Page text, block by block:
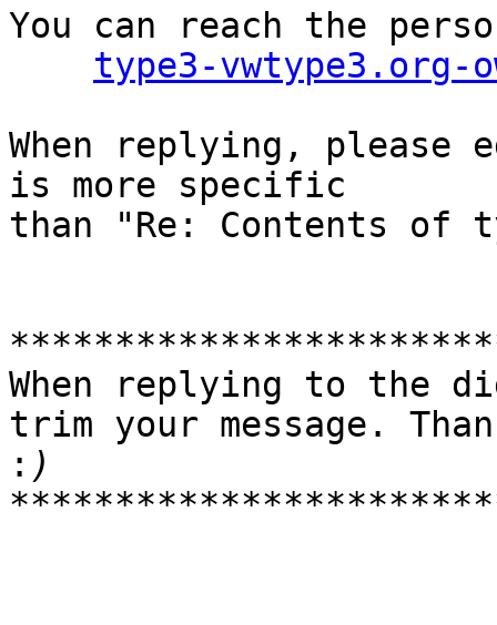
You can reach the
type3-
When replying,
is more specific
than "Re: Contents of
When replying to the
trim your message.
: